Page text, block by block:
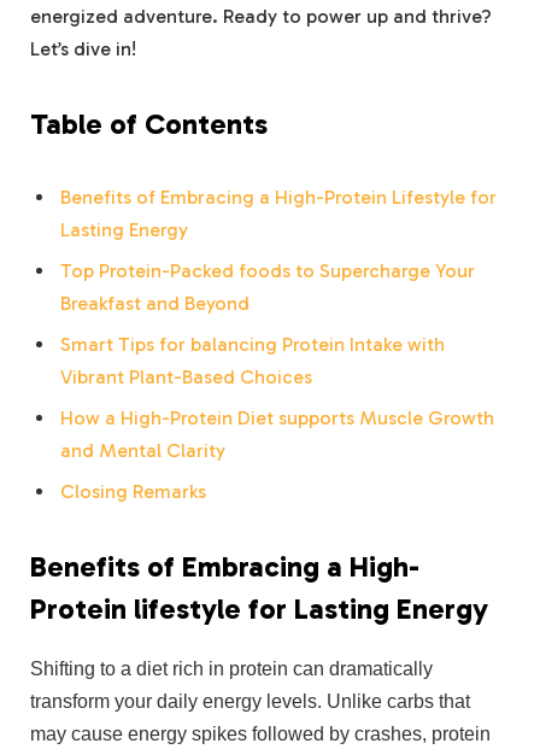
energized adventure. Ready⁣ to power up and ‌thrive?
Let’s ​dive​ in!
Table of Contents
Benefits⁢ of​ Embracing a High-Protein Lifestyle for
Lasting Energy
Top Protein-Packed⁣ foods to Supercharge Your
⁤Breakfast and Beyond
Smart Tips for balancing ​Protein Intake with
Vibrant ⁣Plant-Based Choices
How a High-Protein Diet supports Muscle Growth ​
and Mental Clarity
Closing Remarks
Benefits of Embracing a⁢ High-
Protein lifestyle for Lasting Energy
Shifting to ⁣a ‍diet⁢ rich‍ in protein⁤ can dramatically
transform your daily⁢ energy levels. Unlike carbs that
may cause‍ energy spikes followed⁢ by ⁢crashes, ‌protein